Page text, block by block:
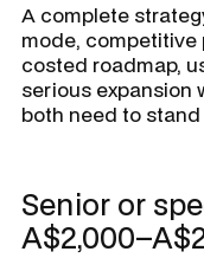
A complete
mode,
costed roadmap,
serious expansion
both need to
Senior or